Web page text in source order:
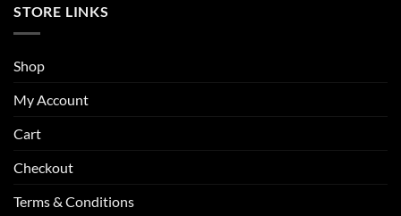
STORE LINKS
Shop
My Account
Cart
Checkout
Terms & Conditions